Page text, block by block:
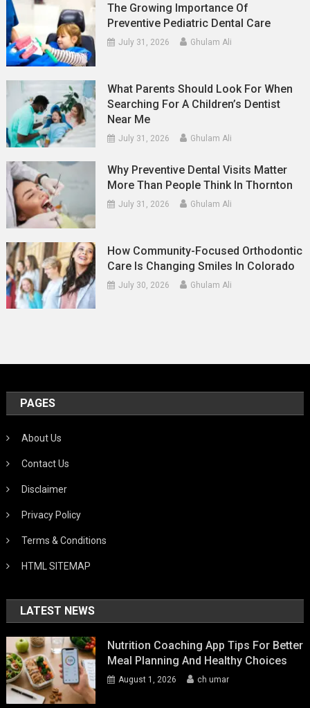
The Growing Importance Of
Preventive Pediatric Dental Care
July 31, 2026 Ghulam Ali
What Parents Should Look For When
Searching For A Children’s Dentist
Near Me
July 31, 2026 Ghulam Ali
Why Preventive Dental Visits Matter
More Than People Think In Thornton
July 31, 2026 Ghulam Ali
How Community-Focused Orthodontic
Care Is Changing Smiles In Colorado
July 30, 2026 Ghulam Ali
PAGES
About Us
Contact Us
Disclaimer
Privacy Policy
Terms & Conditions
HTML SITEMAP
LATEST NEWS
Nutrition Coaching App Tips For Better
Meal Planning And Healthy Choices
August 1, 2026 ch umar